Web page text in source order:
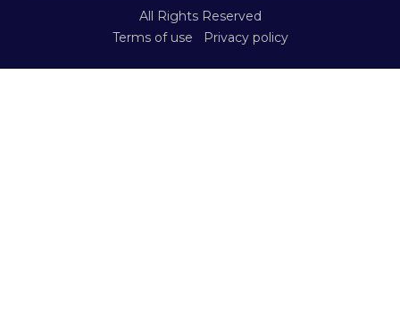
All Rights Reserved
Terms of use
Privacy policy